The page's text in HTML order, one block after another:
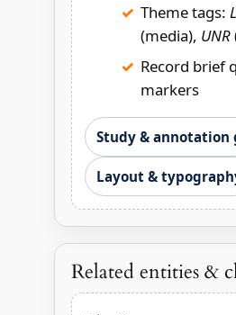
Theme tags:
(media), UNR
Record brief
markers
Study & annotation
Layout &
Related entities &